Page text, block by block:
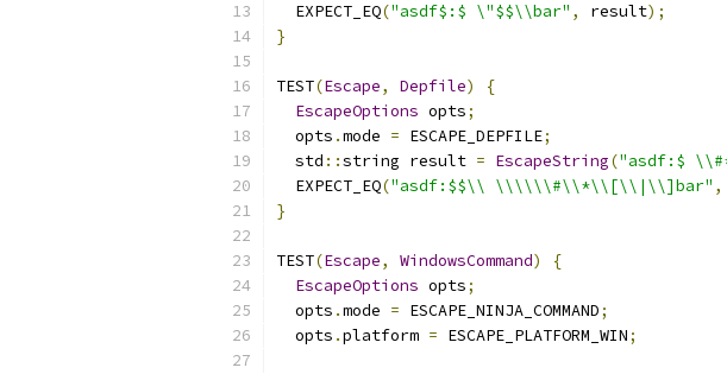
  EXPECT_EQ
("asdf$:$ \"$$\\bar" , result);
}
TEST(Escape, Depfile)
{
EscapeOptions opts;
  opts
.mode = ESCAPE_DEPFILE;
  std
::string result = EscapeString("asdf:$
  EXPECT_EQ
("asdf:$$\\ \\\\\\#\\*\\[\\|\\]bar" ,
}
TEST(Escape, WindowsCommand)
{
EscapeOptions opts;
  opts
.mode = ESCAPE_NINJA_COMMAND;
  opts
.platform = ESCAPE_PLATFORM_WIN;